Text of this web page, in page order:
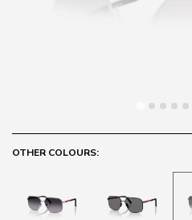
OTHER COLOURS: